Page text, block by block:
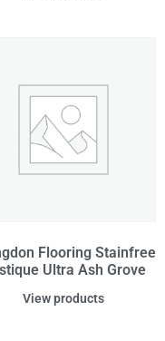
Flooring Stainfree
Ultra Ash Grove
View products